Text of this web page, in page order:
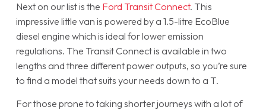
Next on our list is the Ford Transit Connect. This
impressive little van is powered by a 1.5-litre EcoBlue
diesel engine which is ideal for lower emission
regulations. The Transit Connect is available in two
lengths and three different power outputs, so you’re sure
to find a model that suits your needs down to a T.
For those prone to taking shorter journeys with a lot of